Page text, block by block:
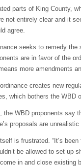
parts of King County,
not entirely clear and it
agree.
seeks to remedy
are in favor of the
more amendments
creates new
which bothers the WBD
the WBD proponents say
proposals are
is frustrated. “It’s
be allowed to set up
in and close existing